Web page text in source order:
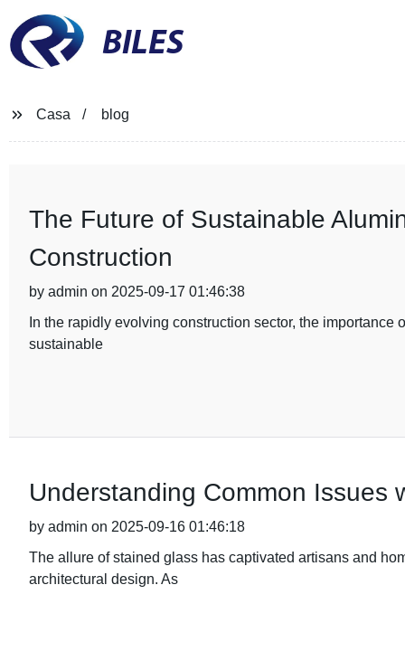
BILES
Casa blog
The Future of Sustainable
Construction
by admin on 2025-09-17 01:46:38
In the rapidly evolving construction sector, the
sustainable
Understanding Common Issues
by admin on 2025-09-16 01:46:18
The allure of stained glass has captivated artisans and
architectural design. As